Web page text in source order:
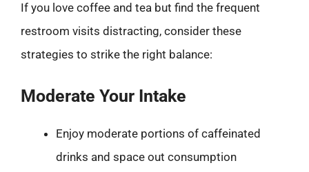
If you love coffee and tea but find the frequent
restroom visits distracting, consider these
strategies to strike the right balance:
Moderate Your Intake
Enjoy moderate portions of caffeinated
drinks and space out consumption